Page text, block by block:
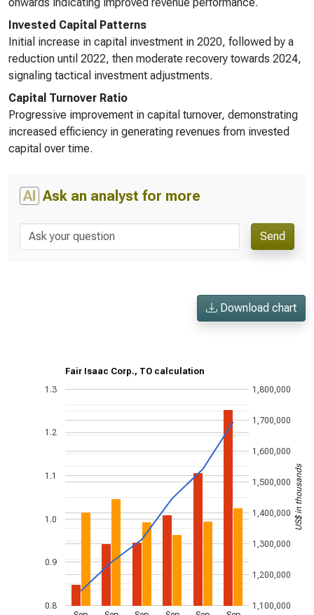
Invested Capital Patterns
Initial increase in capital investment in 2020, followed by a
reduction until 2022, then moderate recovery towards 2024,
signaling tactical investment adjustments.
Capital Turnover Ratio
Progressive improvement in capital turnover, demonstrating
increased efficiency in generating revenues from invested
capital over time.
AI Ask an analyst for more
Send
Download chart
Fair Isaac Corp., TO calculation
0.8
0.9
1.0
1.1
1.2
1.3
1,100,000
1,200,000
1,300,000
1,400,000
1,500,000
1,600,000
1,700,000
1,800,000
US$ in thousands